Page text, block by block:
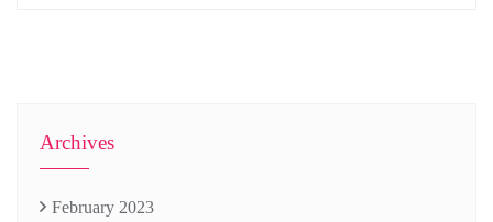
Archives
February 2023